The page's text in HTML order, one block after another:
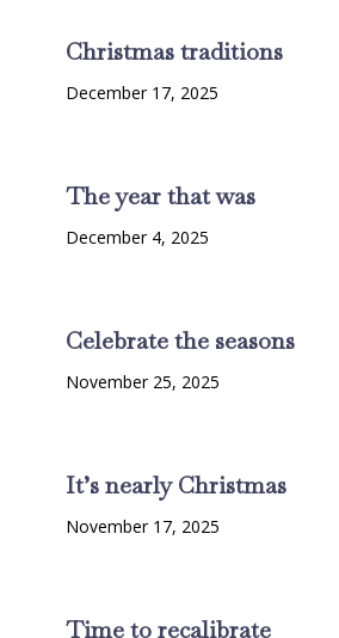
Christmas traditions
December 17, 2025
The year that was
December 4, 2025
Celebrate the seasons
November 25, 2025
It’s nearly Christmas
November 17, 2025
Time to recalibrate